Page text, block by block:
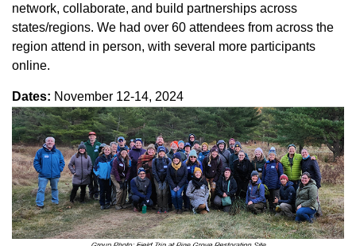
network, collaborate, and build partnerships across
states/regions. We had over 60 attendees from across the
region attend in person, with several more participants
online.
Dates: November 12-14, 2024